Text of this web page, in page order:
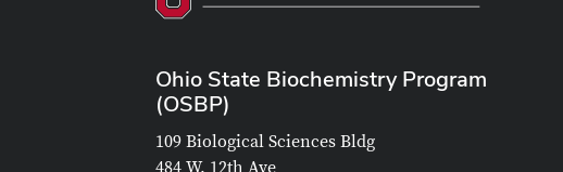
Ohio State Biochemistry Program
(OSBP)
109 Biological Sciences Bldg
484 W. 12th Ave